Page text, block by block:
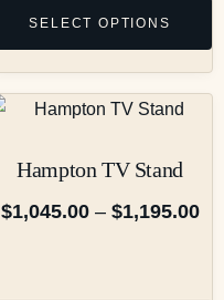
SELECT OPTIONS
Hampton TV Stand
$1,045.00 – $1,195.00